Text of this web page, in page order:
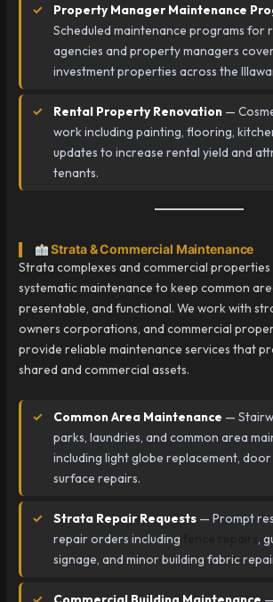
Property Manager Maintenance
Scheduled maintenance programs for
agencies and property managers
investment properties across the
Rental Property Renovation —
work including painting, flooring,
updates to increase rental yield and
tenants.
Strata & Commercial Maintenance
Strata complexes and commercial
systematic maintenance to keep common
presentable, and functional. We work with
owners corporations, and commercial
provide reliable maintenance services that
shared and commercial assets.
Common Area Maintenance —
parks, laundries, and common area
including light globe replacement, door
surface repairs.
Strata Repair Requests — Prompt
repair orders including
,
signage, and minor building fabric